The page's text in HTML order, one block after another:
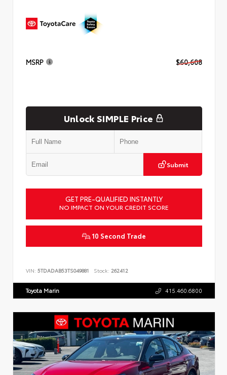
MSRP $60,608
Unlock SIMPLE Price
Submit
GET PRE-QUALIFIED INSTANTLY
NO IMPACT ON YOUR CREDIT SCORE
10 Second Trade
VIN: 5TDADAB53TS049881 Stock: 262412
Toyota Marin 415.460.6800